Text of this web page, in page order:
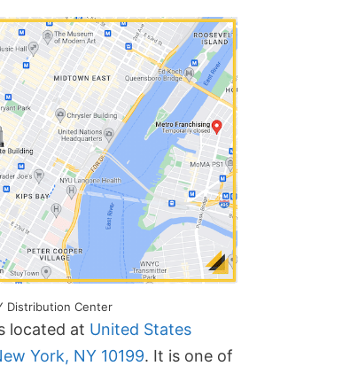
Distribution Center
located at United States
York, NY 10199. It is one of